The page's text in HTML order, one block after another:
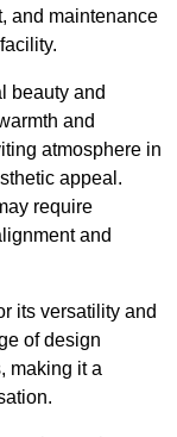
and maintenance
beauty and
and
atmosphere in
appeal.
require
and
its versatility and
of design
making it a